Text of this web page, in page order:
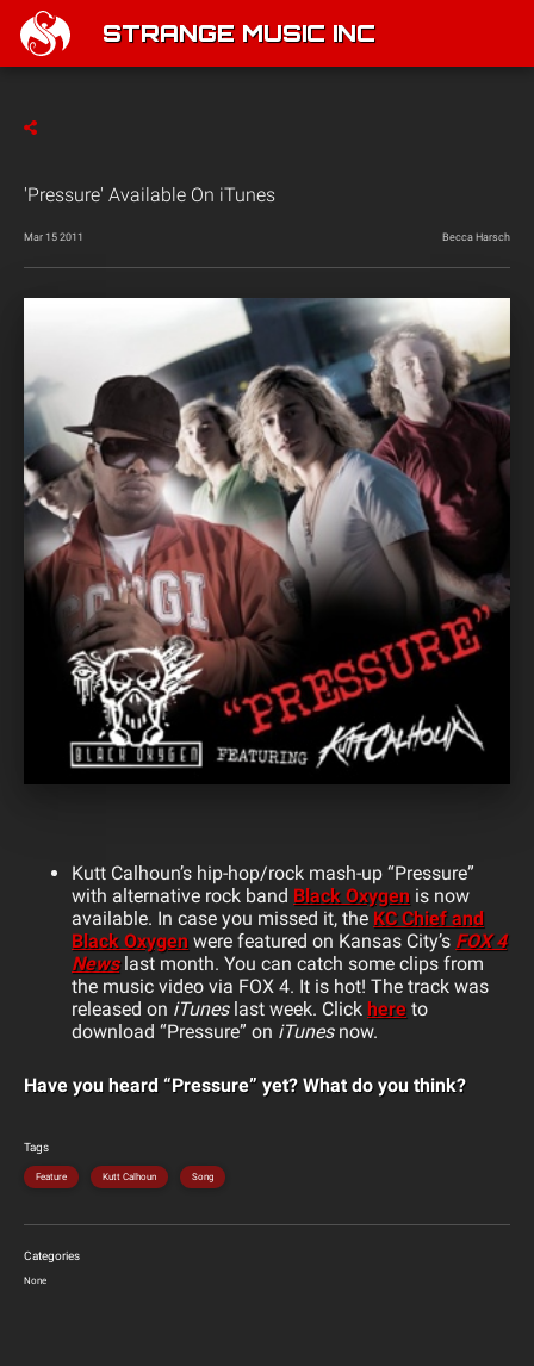
STRANGE MUSIC INC
'Pressure' Available On iTunes
Mar 15 2011 Becca Harsch
Kutt Calhoun’s hip-hop/rock mash-up “Pressure”
with alternative rock band Black Oxygen is now
available. In case you missed it, the KC Chief and
Black Oxygen were featured on Kansas City’s FOX 4
News last month. You can catch some clips from
the music video via FOX 4. It is hot! The track was
released on iTuneslast week. Click here to
download “Pressure” on iTunesnow.
Have you heard “Pressure” yet? What do you think?
Tags
Feature Kutt Calhoun Song
Categories
None